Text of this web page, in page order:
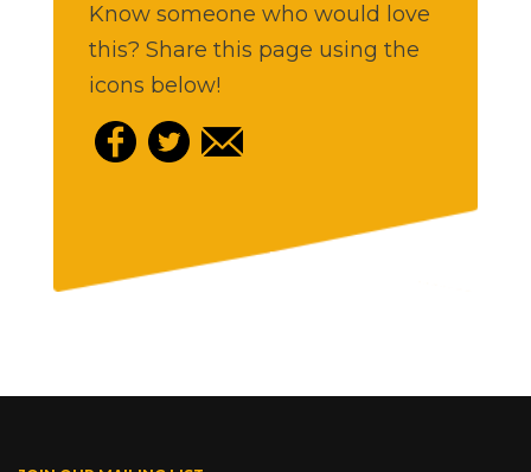
Know someone who would love
this? Share this page using the
icons below!